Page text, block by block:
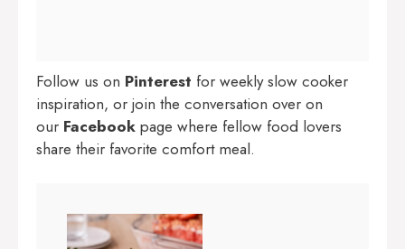
Follow us on Pinterest for weekly slow cooker
inspiration, or join the conversation over on
our Facebook page where fellow food lovers
share their favorite comfort meal.